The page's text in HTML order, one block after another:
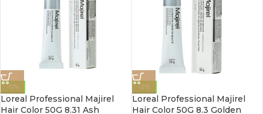
-0%
Loreal Professional Majirel
Hair Color 50G 8.31 Ash
-0%
Loreal Professional Majirel
Hair Color 50G 8.3 Golden